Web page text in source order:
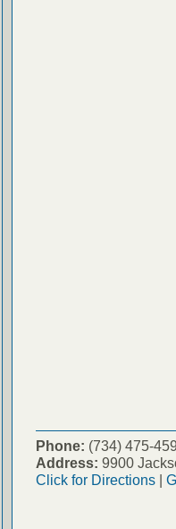
Phone: (734) 475-
Address: 9900
Click for Directions|